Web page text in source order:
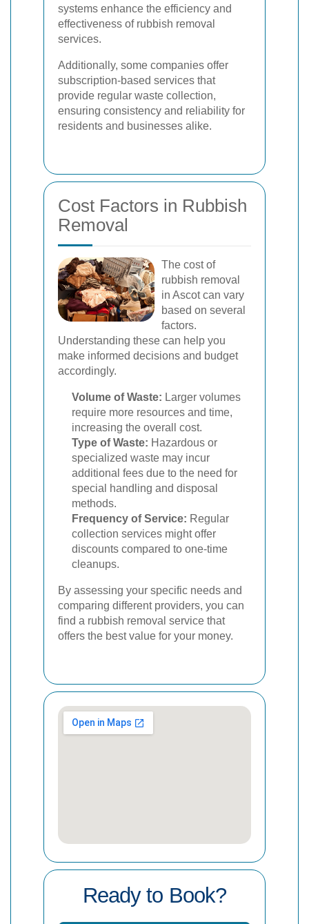
systems enhance the efficiency and
effectiveness of rubbish removal
services.
Additionally, some companies offer
subscription-based services that
provide regular waste collection,
ensuring consistency and reliability for
residents and businesses alike.
Cost Factors in Rubbish
Removal
The cost of
rubbish removal
in Ascot can vary
based on several
factors.
Understanding these can help you
make informed decisions and budget
accordingly.
Volume of Waste: Larger volumes
require more resources and time,
increasing the overall cost.
Type of Waste: Hazardous or
specialized waste may incur
additional fees due to the need for
special handling and disposal
methods.
Frequency of Service: Regular
collection services might offer
discounts compared to one-time
cleanups.
By assessing your specific needs and
comparing different providers, you can
find a rubbish removal service that
offers the best value for your money.
Ready to Book?